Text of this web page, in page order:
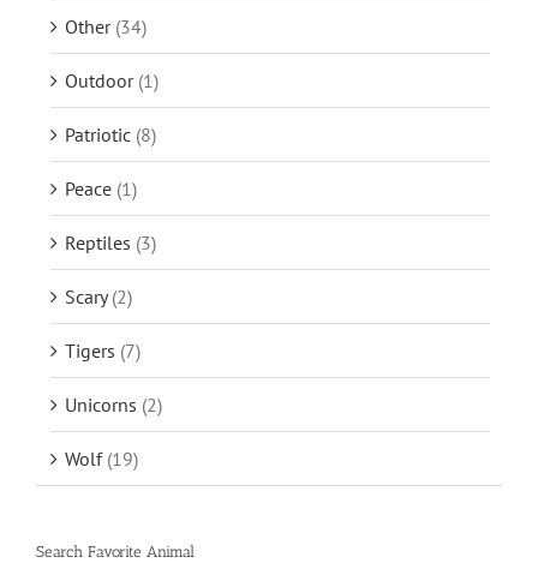
Other (34)
Outdoor (1)
Patriotic (8)
Peace (1)
Reptiles (3)
Scary (2)
Tigers (7)
Unicorns (2)
Wolf (19)
Search Favorite Animal